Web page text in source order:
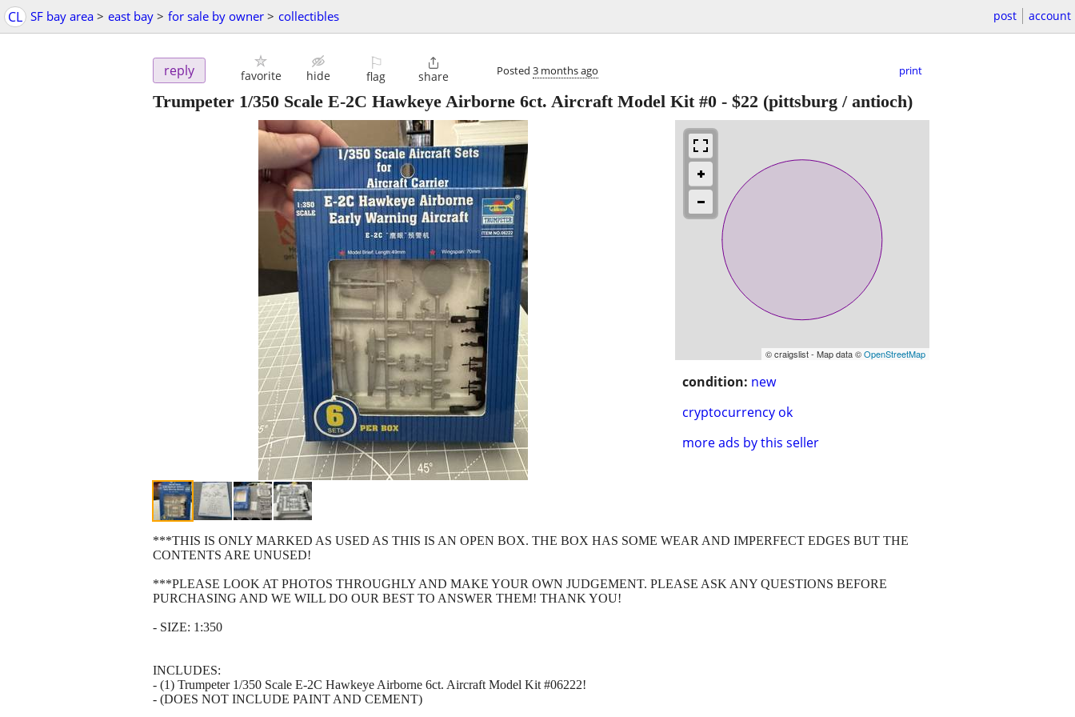
CL SF bay area > east bay > for sale by owner > collectibles post account
reply favorite hide
⚐
flag

share Posted 3 months ago print
Trumpeter 1/350 Scale E-2C Hawkeye Airborne 6ct. Aircraft Model Kit #0 - $22 (pittsburg / antioch)
© craigslist - Map data ©OpenStreetMap
condition: new
cryptocurrency ok
more ads by this seller
***THIS IS ONLY MARKED AS USED AS THIS IS AN OPEN BOX. THE BOX HAS SOME WEAR AND IMPERFECT EDGES BUT THE
CONTENTS ARE UNUSED!
***PLEASE LOOK AT PHOTOS THROUGHLY AND MAKE YOUR OWN JUDGEMENT. PLEASE ASK ANY QUESTIONS BEFORE
PURCHASING AND WE WILL DO OUR BEST TO ANSWER THEM! THANK YOU!
- SIZE: 1:350
INCLUDES:
- (1) Trumpeter 1/350 Scale E-2C Hawkeye Airborne 6ct. Aircraft Model Kit #06222!
- (DOES NOT INCLUDE PAINT AND CEMENT)